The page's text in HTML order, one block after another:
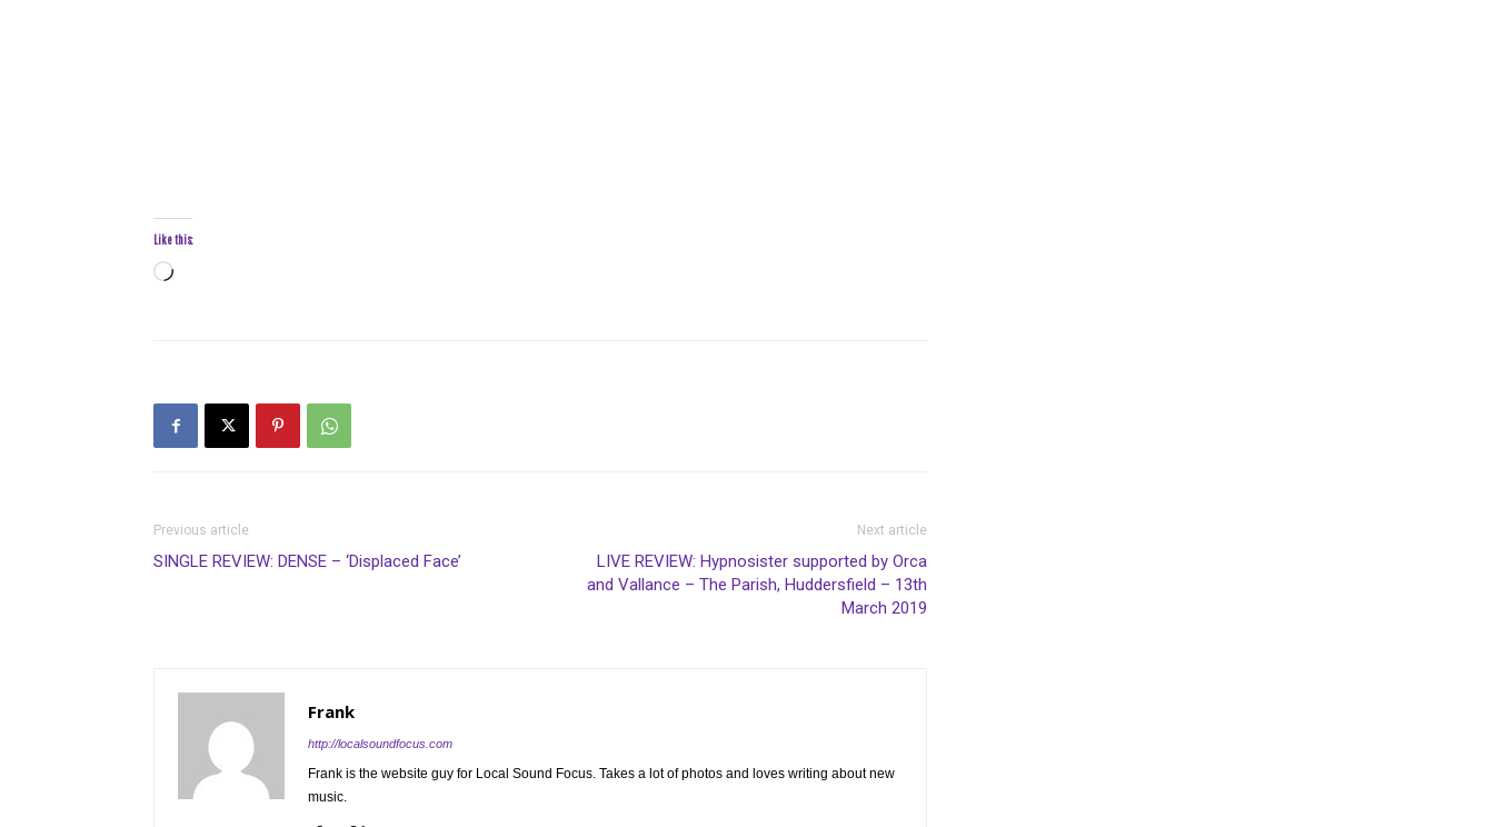
Like this:
Loading…
Previous article
SINGLE REVIEW: DENSE – ‘Displaced Face’
Next article
LIVE REVIEW: Hypnosister supported by Orca
and Vallance – The Parish, Huddersfield – 13th
March 2019
Frank
http://localsoundfocus.com
Frank is the website guy for Local Sound Focus. Takes a lot of photos and loves writing about new
music.